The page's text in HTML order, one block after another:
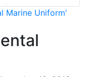
Marine Uniform'